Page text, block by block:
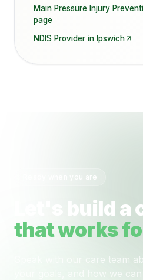
Main Pressure Injury
page
NDIS Provider in Ipswich
Ready when you are
Let's build a
that works
Speak with our care team
your goals, and how we